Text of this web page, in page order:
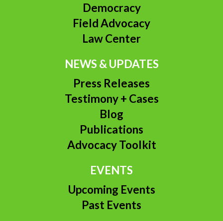
Democracy
Field Advocacy
Law Center
NEWS & UPDATES
Press Releases
Testimony + Cases
Blog
Publications
Advocacy Toolkit
EVENTS
Upcoming Events
Past Events